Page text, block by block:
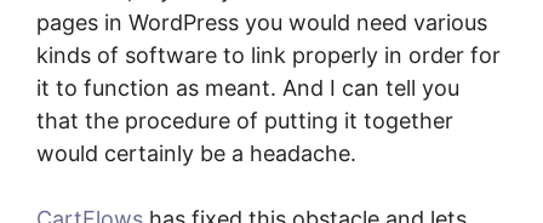
pages in WordPress you would need various
kinds of software to link properly in order for
it to function as meant. And I can tell you
that the procedure of putting it together
would certainly be a headache.